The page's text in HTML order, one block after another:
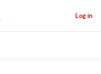
Log in